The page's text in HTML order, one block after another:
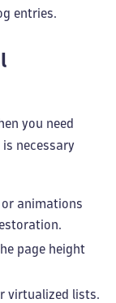
entries.
you need
necessary
animations
page height
virtualized lists.